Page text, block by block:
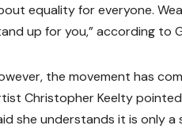
equality for everyone.
up for you,” according to
the movement has
Christopher Keelty
she understands it is only